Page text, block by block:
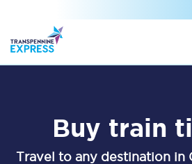
Buy train
Travel to any destination in